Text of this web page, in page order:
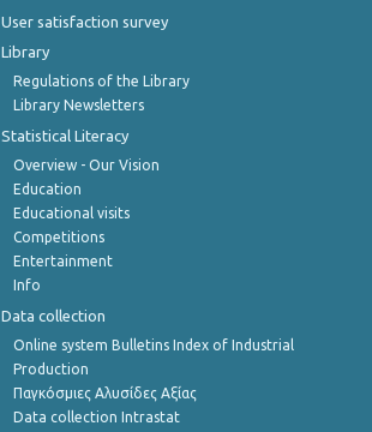
User satisfaction survey
Library
Regulations of the Library
Library Newsletters
Statistical Literacy
Overview - Our Vision
Education
Educational visits
Competitions
Entertainment
Info
Data collection
Online system Bulletins Index of Industrial
Production
Παγκόσμιες Αλυσίδες Αξίας
Data collection Intrastat